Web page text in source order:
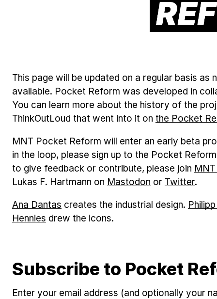
This page will be updated on a regular basis as
available. Pocket Reform was developed in
You can learn more about the history of the
ThinkOutLoud that went into it on the Pocket
MNT Pocket Reform will enter an early beta
in the loop, please sign up to the Pocket
to give feedback or contribute, please join
Lukas F. Hartmann on Mastodon or Twitter.
Ana Dantas creates the industrial design.
Hennies drew the icons.
Subscribe to Pocket
Enter your email address (and optionally your